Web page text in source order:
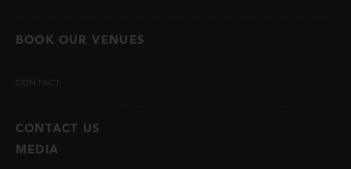
BOOK OUR VENUES
CONTACT
CONTACT US
MEDIA